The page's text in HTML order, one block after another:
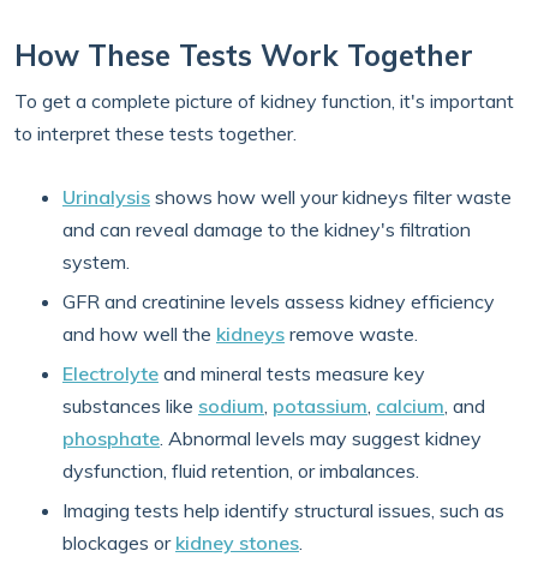
How These Tests Work Together
To get a complete picture of kidney function, it's important
to interpret these tests together.
Urinalysis shows how well your kidneys filter waste
and can reveal damage to the kidney's filtration
system.
GFR and creatinine levels assess kidney efficiency
and how well the kidneys remove waste.
Electrolyte and mineral tests measure key
substances like sodium, potassium, calcium, and
phosphate. Abnormal levels may suggest kidney
dysfunction, fluid retention, or imbalances.
Imaging tests help identify structural issues, such as
blockages or kidney stones.